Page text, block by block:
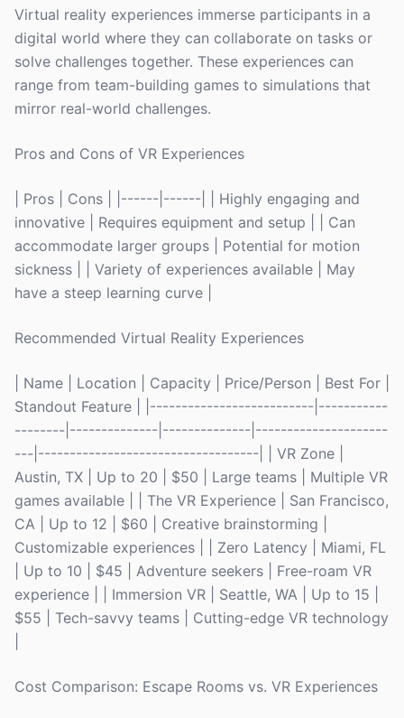
Virtual reality experiences immerse participants in a
digital world where they can collaborate on tasks or
solve challenges together. These experiences can
range from team-building games to simulations that
mirror real-world challenges.
Pros and Cons of VR Experiences
| Pros | Cons | |------|------| | Highly engaging and
innovative | Requires equipment and setup | | Can
accommodate larger groups | Potential for motion
sickness | | Variety of experiences available | May
have a steep learning curve |
Recommended Virtual Reality Experiences
| Name | Location | Capacity | Price/Person | Best For |
Standout Feature | |--------------------------|-----------
--------|--------------|--------------|---------------------
---|-----------------------------------| | VR Zone |
Austin, TX | Up to 20 | $50 | Large teams | Multiple VR
games available | | The VR Experience | San Francisco,
CA | Up to 12 | $60 | Creative brainstorming |
Customizable experiences | | Zero Latency | Miami, FL
| Up to 10 | $45 | Adventure seekers | Free-roam VR
experience | | Immersion VR | Seattle, WA | Up to 15 |
$55 | Tech-savvy teams | Cutting-edge VR technology
Cost Comparison: Escape Rooms vs. VR Experiences